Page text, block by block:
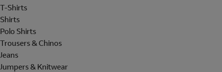
T-Shirts
Shirts
Polo Shirts
Trousers & Chinos
Jeans
Jumpers & Knitwear